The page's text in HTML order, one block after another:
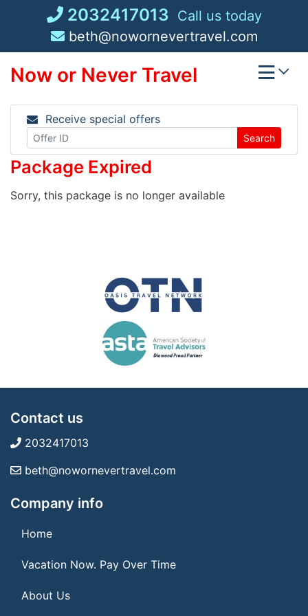
2032417013 Call us today
beth@nowornevertravel.com
Now or Never Travel
Receive special offers
Search
Package Expired
Sorry, this package is no longer available
Contact us
2032417013
beth@nowornevertravel.com
Company info
Home
Vacation Now. Pay Over Time
About Us